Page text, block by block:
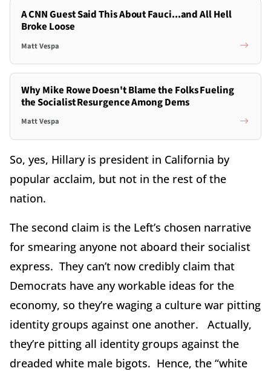
A CNN Guest Said This About Fauci...and All Hell
Broke Loose
Matt Vespa
Why Mike Rowe Doesn't Blame the Folks Fueling
the Socialist Resurgence Among Dems
Matt Vespa
So, yes, Hillary is president in California by
popular acclaim, but not in the rest of the
nation.
The second claim is the Left’s chosen narrative
for smearing anyone not aboard their socialist
express. They can’t now credibly claim that
Democrats have any workable ideas for the
economy, so they’re waging a culture war pitting
identity groups against one another. Actually,
they’re pitting all identity groups against the
dreaded white male bigots. Hence, the “white